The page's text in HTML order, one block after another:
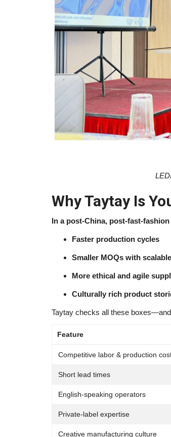
Why Taytay Is
In a post-China, post-fast-
Faster production cycles
Smaller MOQs with
More ethical and agile
Culturally rich product
Taytay checks all these
Feature
Competitive labor & production
Short lead times
English-speaking operators
Private-label expertise
Creative manufacturing culture